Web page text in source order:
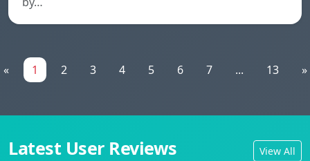
« 1 2 3 4 5 6 7 ... 13 »
Latest User Reviews View All